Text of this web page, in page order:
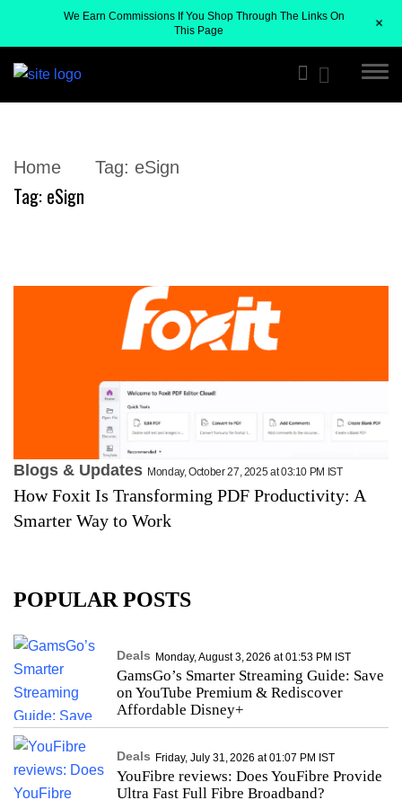
Home Tag: eSign
Tag: eSign
Blogs & Updates Monday, October 27, 2025 at 03:10 PM IST
How Foxit Is Transforming PDF Productivity: A
Smarter Way to Work
POPULAR POSTS
Deals Monday, August 3, 2026 at 01:53 PM IST
GamsGo’s Smarter Streaming Guide: Save
on YouTube Premium & Rediscover
Affordable Disney+
Deals Friday, July 31, 2026 at 01:07 PM IST
YouFibre reviews: Does YouFibre Provide
Ultra Fast Full Fibre Broadband?
We Earn Commissions If You Shop Through The Links On
This Page
+